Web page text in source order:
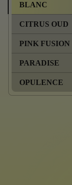
BLANC
CITRUS OUD
PINK FUSION
PARADISE
OPULENCE